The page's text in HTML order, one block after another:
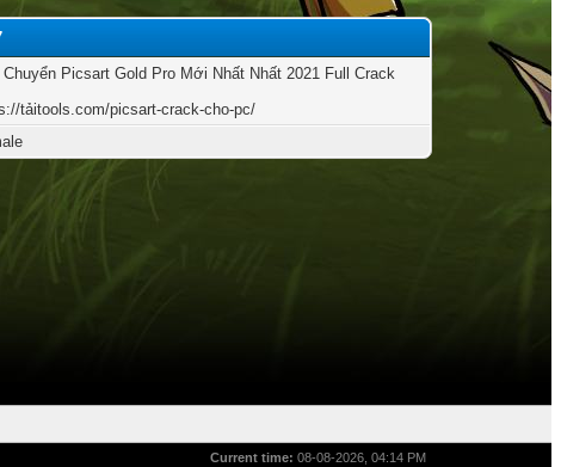
Chuyển Picsart Gold Pro Mới Nhất Nhất 2021 Full Crack
tảitools.com/picsart-crack-cho-pc/
Current time: 08-08-2026, 04:14 PM